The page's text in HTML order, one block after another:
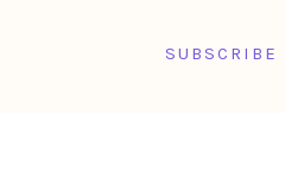
SUBSCRIBE